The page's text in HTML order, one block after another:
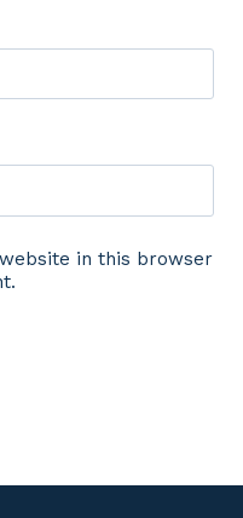
in this browser